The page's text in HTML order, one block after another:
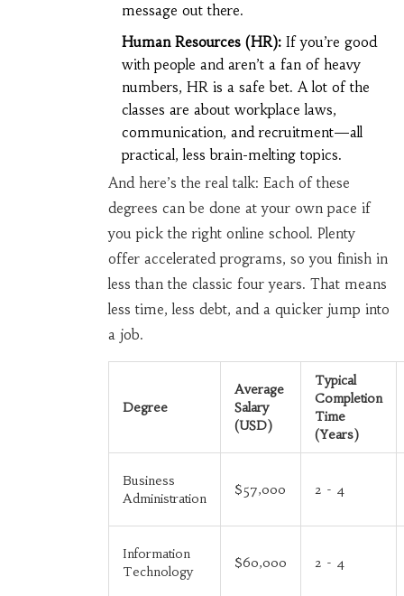
message out there.
Human Resources (HR):If you’re good
with people and aren’t a fan of heavy
numbers, HR is a safe bet. A lot of the
classes are about workplace laws,
communication, and recruitment—all
practical, less brain-melting topics.
And here’s the real talk: Each of these
degrees can be done at your own pace if
you pick the right online school. Plenty
offer accelerated programs, so you finish in
less than the classic four years. That means
less time, less debt, and a quicker jump into
a job.
Degree
Average
Salary
(USD)
Typical
Completion
Time
(Years)
Business
Administration
$57,000 2 - 4
Information
Technology
$60,000 2 - 4